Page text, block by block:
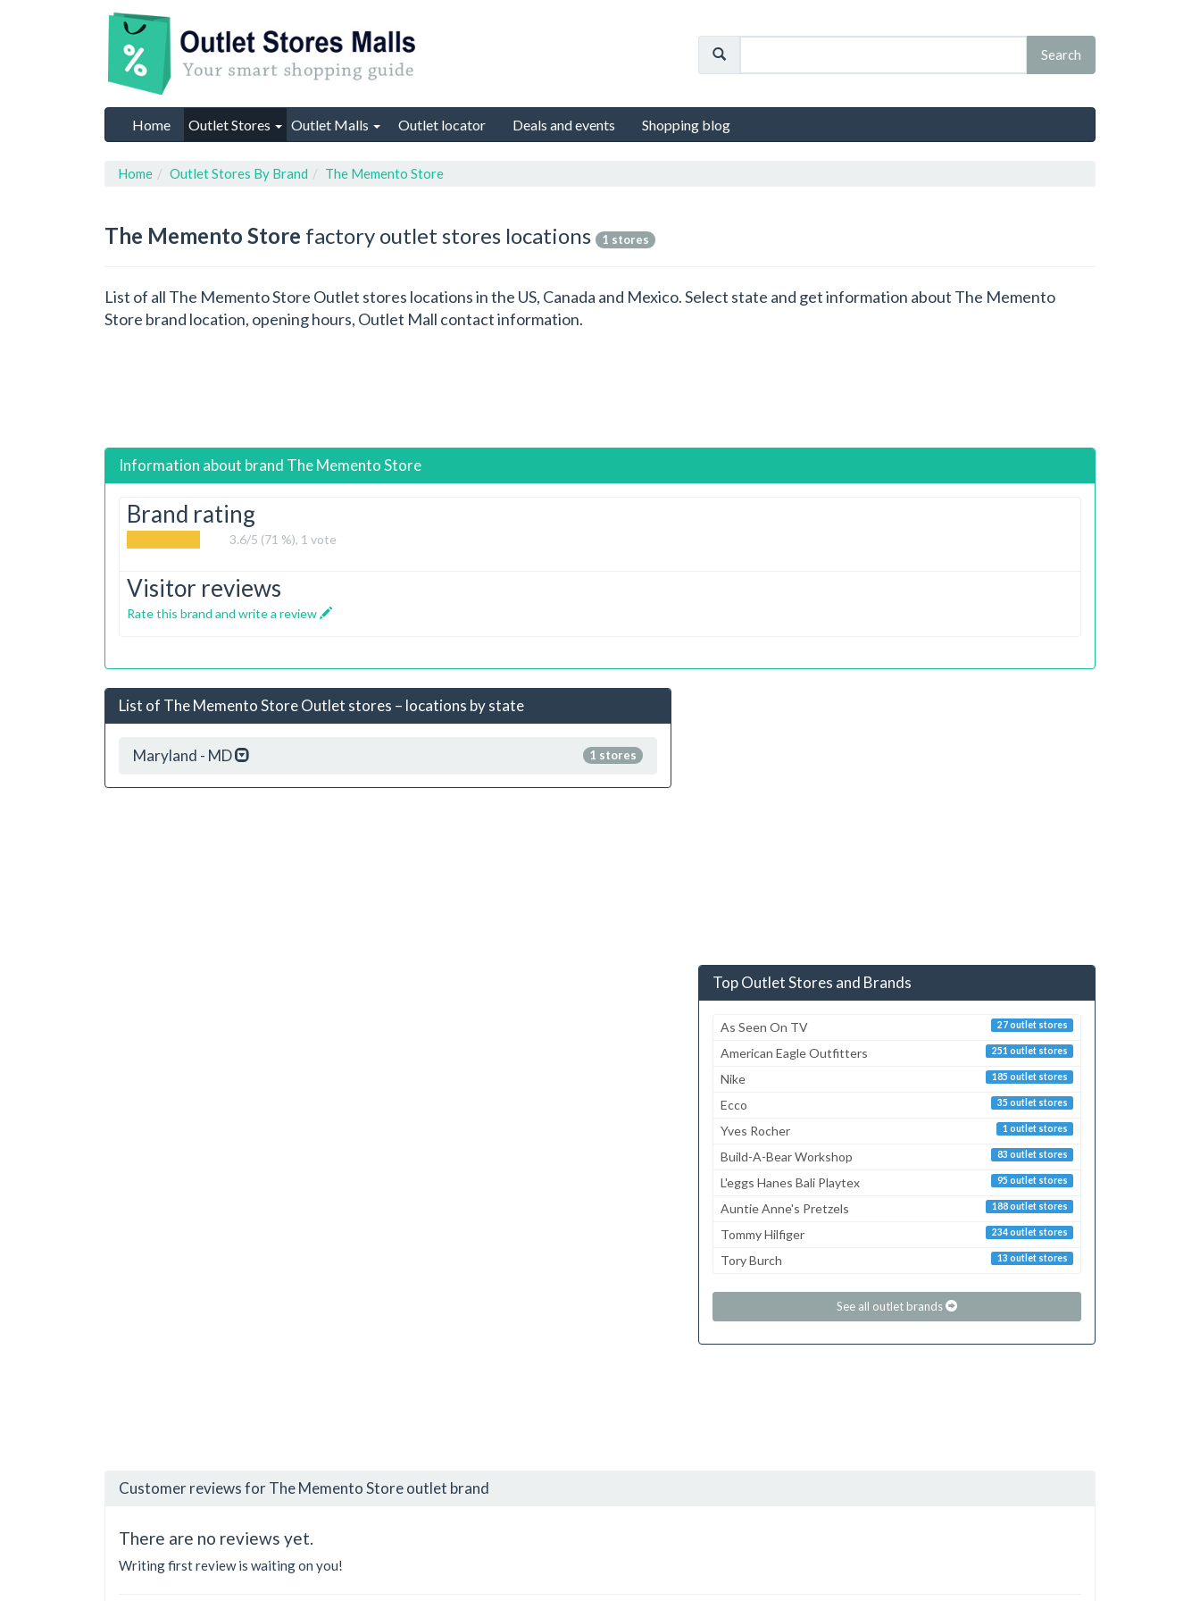
Home Outlet Stores Outlet Malls Outlet locator Deals and events Shopping blog
Home Outlet Stores By Brand The Memento Store
The Memento Store factory outlet stores locations 1 stores
List of all The Memento Store Outlet stores locations in the US, Canada and Mexico. Select state and get information about The Memento
Store brand location, opening hours, Outlet Mall contact information.
Information about brand The Memento Store
Brand rating
3.6/5 (71 %), 1 vote
Visitor reviews
Rate this brand and write a review
List of The Memento Store Outlet stores – locations by state
1 stores
Maryland - MD
Top Outlet Stores and Brands
27 outlet stores
As Seen On TV
251 outlet stores
American Eagle Outfitters
185 outlet stores
Nike
35 outlet stores
Ecco
1 outlet stores
Yves Rocher
83 outlet stores
Build-A-Bear Workshop
95 outlet stores
L'eggs Hanes Bali Playtex
188 outlet stores
Auntie Anne's Pretzels
234 outlet stores
Tommy Hilfiger
13 outlet stores
Tory Burch
See all outlet brands
Customer reviews for The Memento Store outlet brand
There are no reviews yet.
Writing first review is waiting on you!